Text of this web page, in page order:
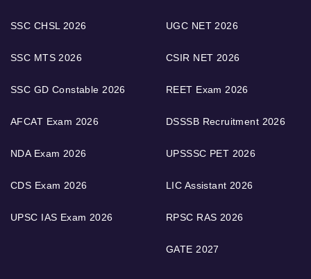
SSC CHSL 2026
SSC MTS 2026
SSC GD Constable 2026
AFCAT Exam 2026
NDA Exam 2026
CDS Exam 2026
UPSC IAS Exam 2026
UGC NET 2026
CSIR NET 2026
REET Exam 2026
DSSSB Recruitment 2026
UPSSSC PET 2026
LIC Assistant 2026
RPSC RAS 2026
GATE 2027